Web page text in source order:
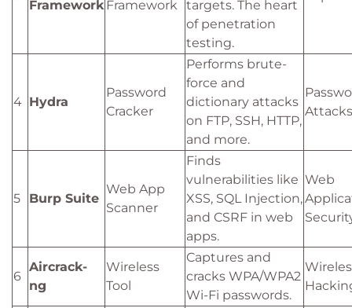
Framework Framework targets. The heart
of penetration
testing.
4 Hydra
Password
Cracker
Performs brute-
force and
dictionary attacks
on FTP, SSH, HTTP,
and more.
Attacks
5 Burp Suite
Web App
Scanner
Finds
vulnerabilities like
XSS, SQL Injection,
and CSRF in web
apps.
Web
6
Aircrack-
ng
Wireless
Tool
Captures and
cracks WPA/WPA2
Wi-Fi passwords.